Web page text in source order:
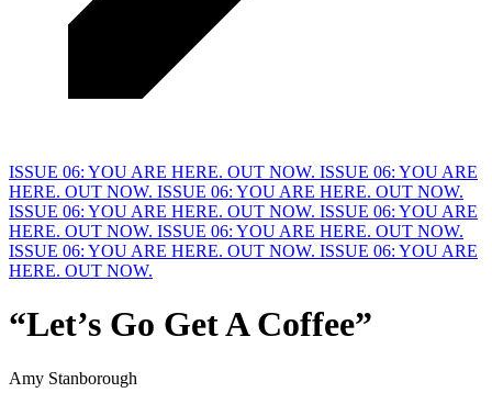
ISSUE 06: YOU ARE HERE. OUT NOW. ISSUE 06: YOU ARE
HERE. OUT NOW. ISSUE 06: YOU ARE HERE. OUT NOW.
ISSUE 06: YOU ARE HERE. OUT NOW. ISSUE 06: YOU ARE
HERE. OUT NOW. ISSUE 06: YOU ARE HERE. OUT NOW.
ISSUE 06: YOU ARE HERE. OUT NOW. ISSUE 06: YOU ARE
HERE. OUT NOW.
“Let’s Go Get ACoffee”
Amy Stanborough